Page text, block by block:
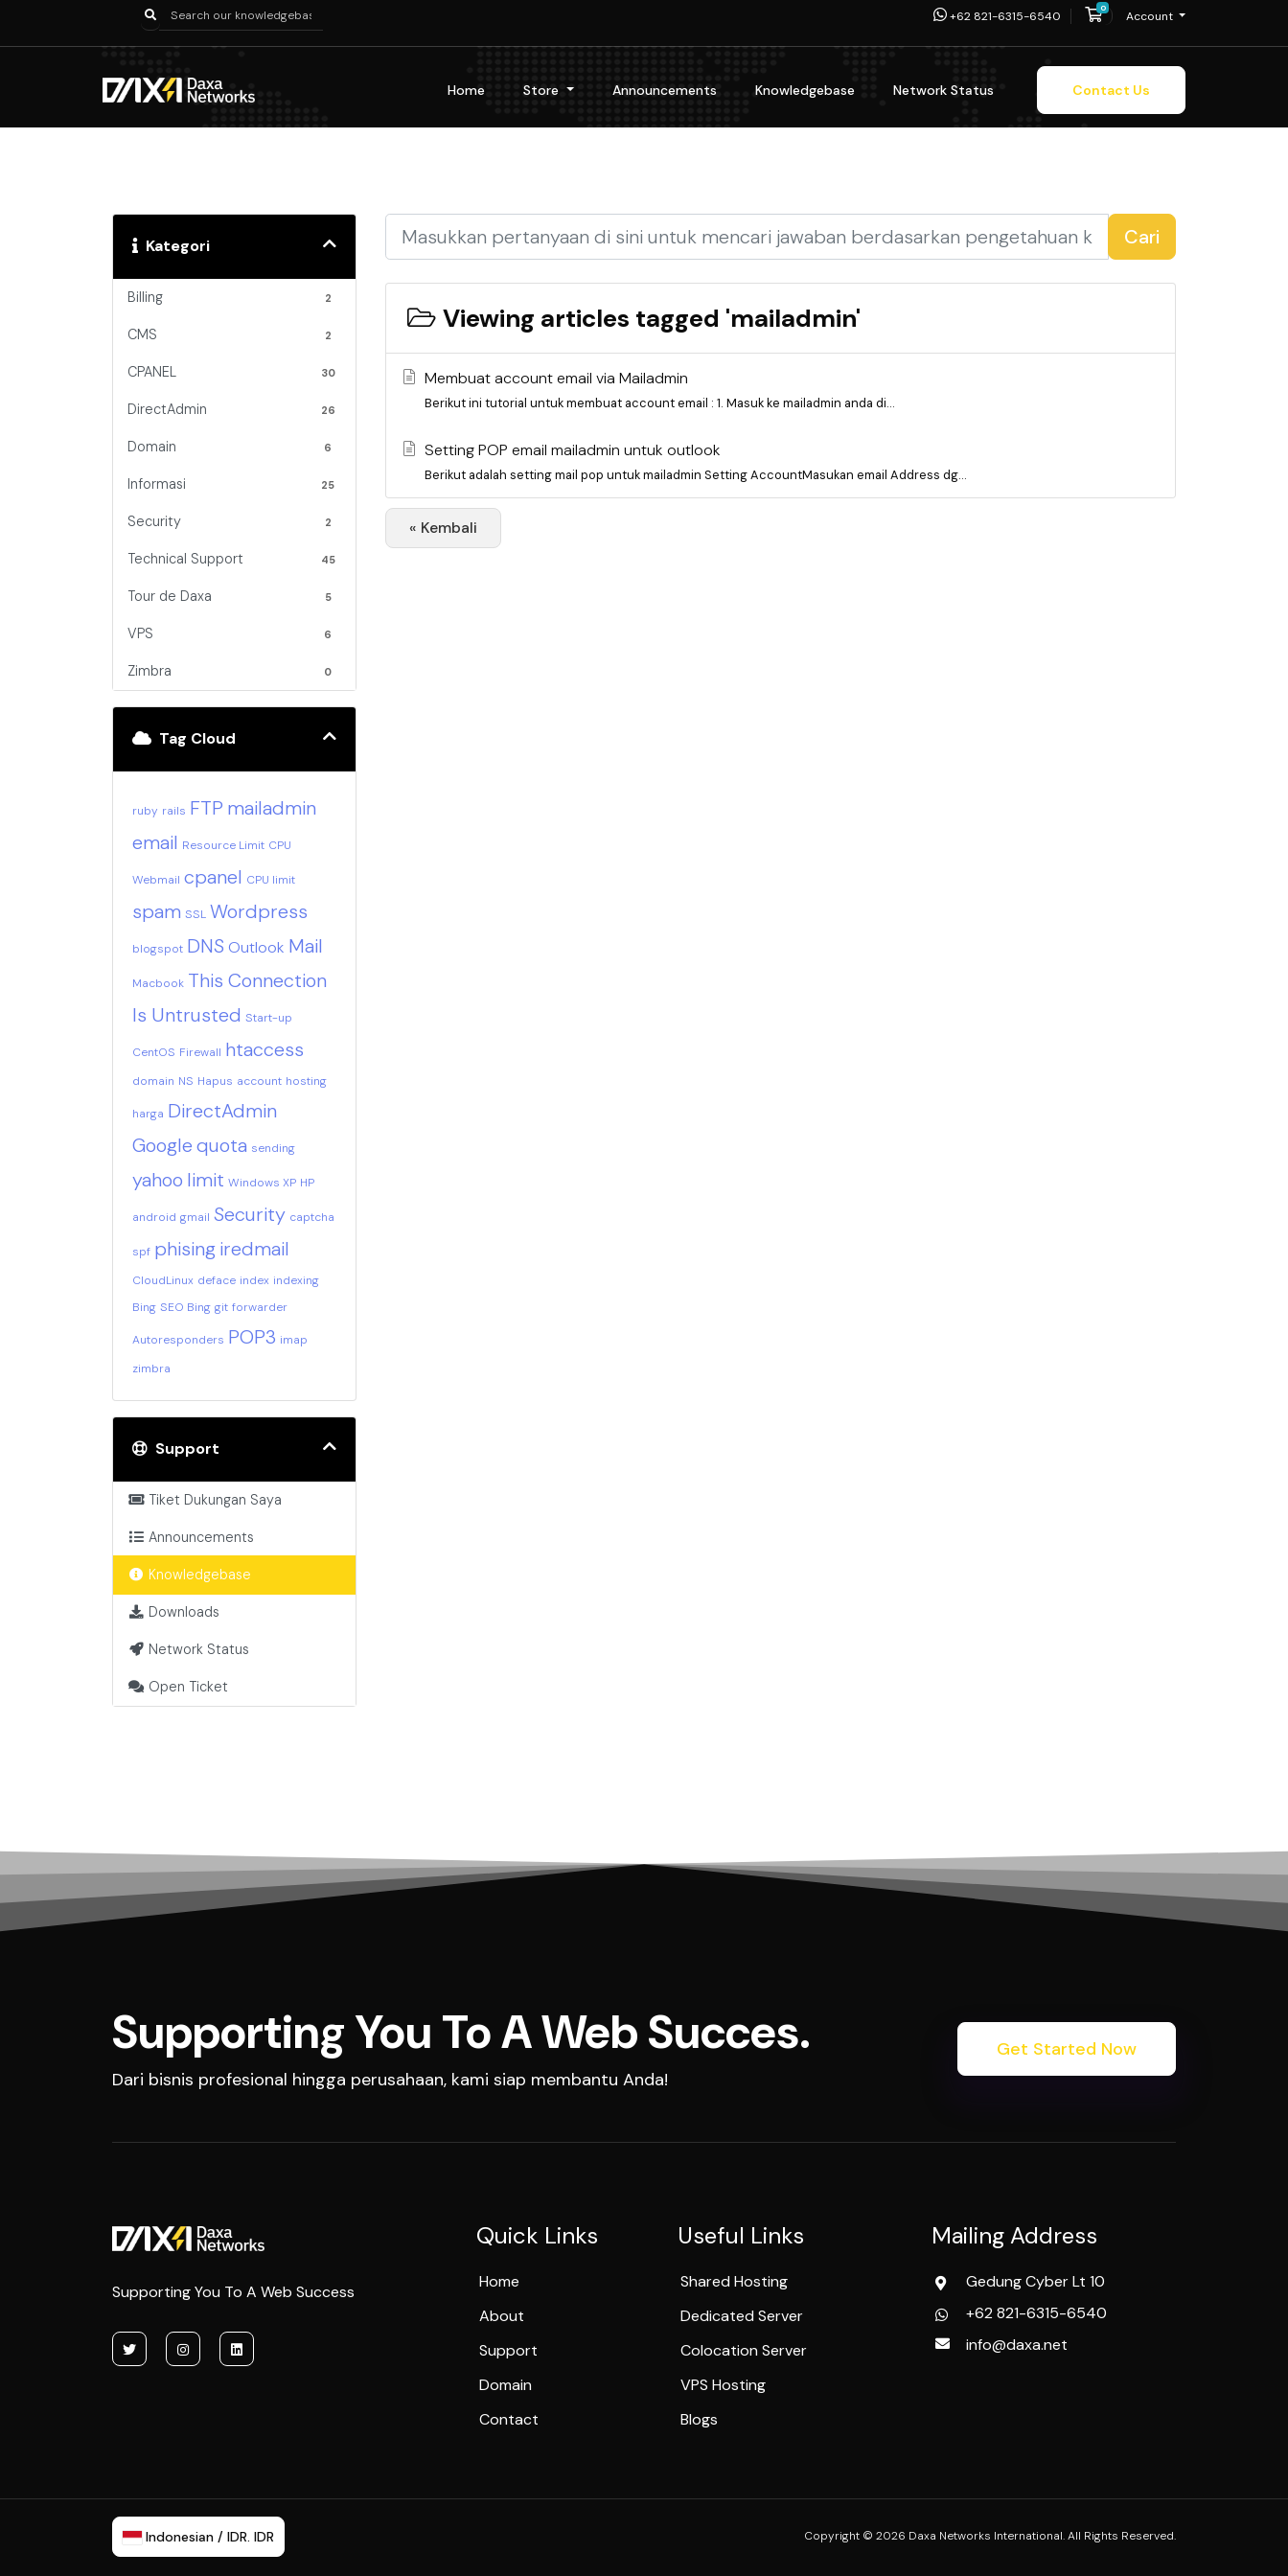
+62 821-6315-6540
0
Shopping Cart
Account
Home Store Announcements Knowledgebase Network Status Contact Us
Kategori
Billing 2
CMS 2
CPANEL 30
DirectAdmin 26
Domain 6
Informasi 25
Security 2
Technical Support 45
Tour de Daxa 5
VPS 6
Zimbra 0
Tag Cloud
ruby rails FTP mailadmin
email Resource Limit CPU
Webmail cpanel CPU limit
spam SSL Wordpress
blogspot DNS Outlook Mail
Macbook This Connection
Is Untrusted Start-up
CentOS Firewall htaccess
domain NS Hapus account hosting
harga DirectAdmin
Googlequota sending
yahoo limit Windows XP HP
android gmail Security captcha
spf phisingiredmail
CloudLinux deface index indexing
Bing SEO Bing git forwarder
Autoresponders POP3 imap
zimbra
Support
Tiket Dukungan Saya
Announcements
Knowledgebase
Downloads
Network Status
Open Ticket
Cari
Viewing articles tagged 'mailadmin'
Membuat account email via Mailadmin
Berikut ini tutorial untuk membuat account email : 1. Masuk ke mailadmin anda di...
Setting POP email mailadmin untuk outlook
Berikut adalah setting mail pop untuk mailadmin Setting AccountMasukan email Address dg...
« Kembali
Supporting You To A Web Succes.
Dari bisnis profesional hingga perusahaan, kami siap membantu Anda!
Get Started Now
Supporting You To A Web Success
Quick Links
Home
About
Support
Domain
Contact
Useful Links
Shared Hosting
Dedicated Server
Colocation Server
VPS Hosting
Blogs
Mailing Address
Gedung Cyber Lt 10
+62 821-6315-6540
info@daxa.net
Indonesian / IDR. IDR Copyright © 2026 Daxa Networks International. All Rights Reserved.